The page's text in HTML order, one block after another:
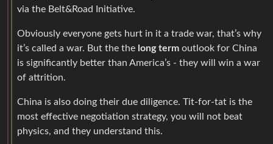
via the Belt&Road Initiative.
Obviously everyone gets hurt in it a trade war, that’s why
it’s called a war. But the the long term outlook for China
is significantly better than America’s - they will win a war
of attrition.
China is also doing their due diligence. Tit-for-tat is the
most effective negotiation strategy, you will not beat
physics, and they understand this.